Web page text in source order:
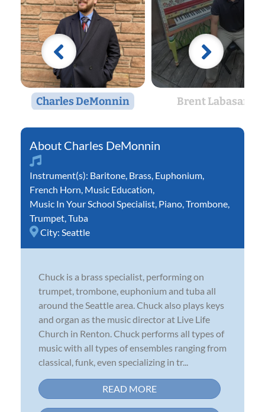
Charles DeMonnin Brent Labasan
Charles DeMonnin
Instrument(s): Baritone Brass Euphonium
French Horn Music Education
Music In Your School Specialist Piano Trombone
Trumpet Tuba
City: Seattle
Chuck is a brass specialist, performing on
trumpet, trombone, euphonium and tuba all
around the Seattle area. Chuck also plays keys
and organ as the music director at Live Life
Church in Renton. Chuck performs all types of
music with all types of ensembles ranging from
classical, funk, even specializing in tr...
READ MORE